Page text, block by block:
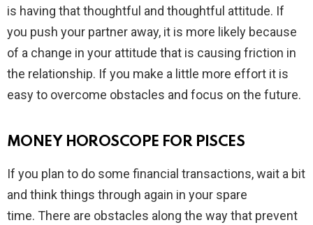
is having that thoughtful and thoughtful attitude. If
you push your partner away, it is more likely because
of a change in your attitude that is causing friction in
the relationship. If you make a little more effort it is
easy to overcome obstacles and focus on the future.
MONEY HOROSCOPE FOR PISCES
If you plan to do some financial transactions, wait a bit
and think things through again in your spare
time. There are obstacles along the way that prevent